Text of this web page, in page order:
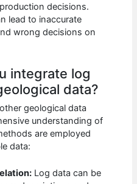
decisions.
lead to inaccurate
wrong decisions on
integrate log
data?
geological data
understanding of
are employed
data:
Log data can be